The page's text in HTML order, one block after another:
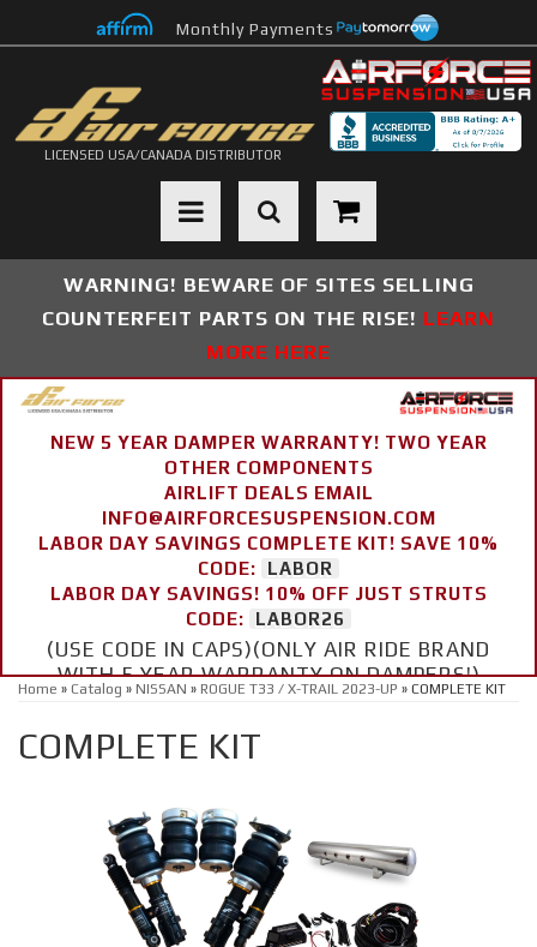
Monthly Payments
LICENSED USA/CANADA DISTRIBUTOR
Toggle navigation
WARNING! BEWARE OF SITES SELLING
COUNTERFEIT PARTS ON THE RISE! LEARN
MORE HERE
NEW 5 YEAR DAMPER WARRANTY! TWO YEAR
OTHER COMPONENTS
AIRLIFT DEALS EMAIL
INFO@AIRFORCESUSPENSION.COM
LABOR DAY SAVINGS COMPLETE KIT! SAVE 10%
CODE:
LABOR
LABOR DAY SAVINGS! 10% OFF JUST STRUTS
CODE:
LABOR26
(USE CODE IN CAPS)(ONLY AIR RIDE BRAND
WITH 5 YEAR WARRANTY ON DAMPERS!)
Home » Catalog » NISSAN » ROGUE T33 / X-TRAIL 2023-UP » COMPLETE KIT
COMPLETE KIT